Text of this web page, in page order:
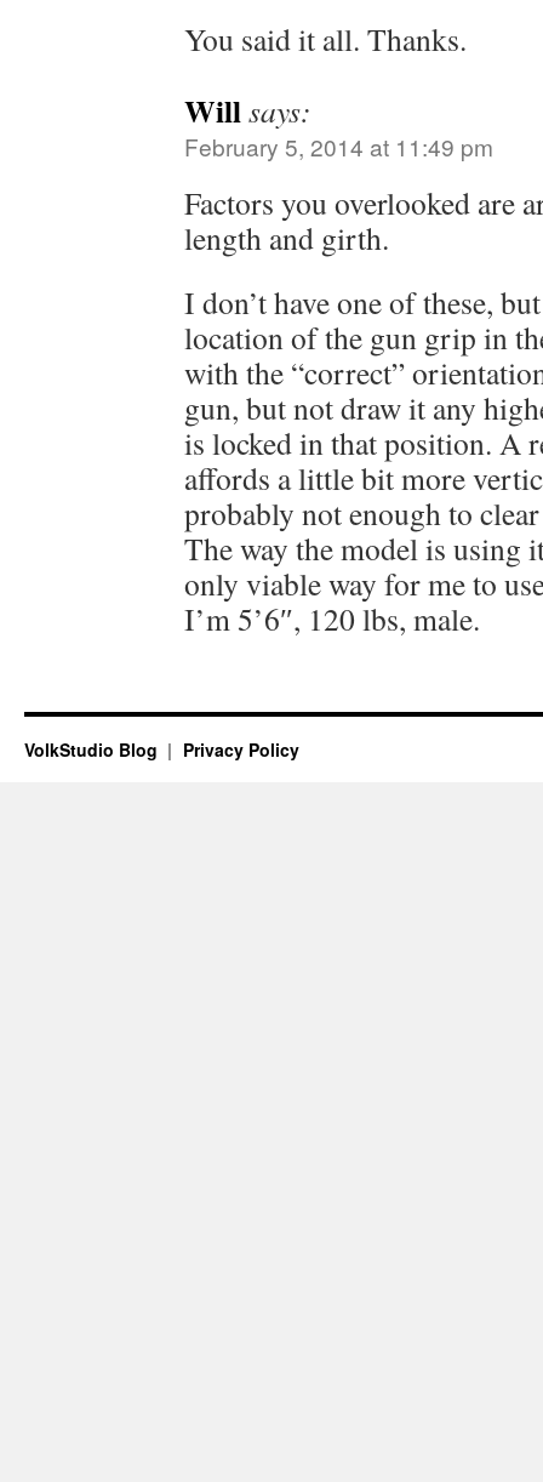
You said it all. Thanks.
Willsays:
February 5, 2014 at 11:49 pm
Factors you overlooked are
length and girth.
I don’t have one of these,
location of the gun grip in
with the “correct”
gun, but not draw it any
is locked in that position. A
affords a little bit more
probably not enough to
The way the model is using
only viable way for me to
I’m 5’6″, 120 lbs, male.
VolkStudio Blog Privacy Policy